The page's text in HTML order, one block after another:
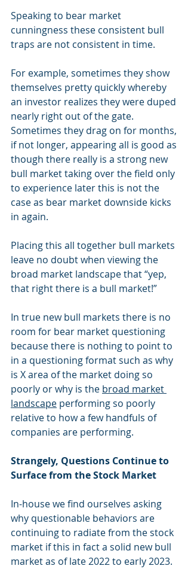
Speaking to bear market
cunningness these consistent bull
traps are not consistent in time.
For example, sometimes they show
themselves pretty quickly whereby
an investor realizes they were duped
nearly right out of the gate.
Sometimes they drag on for months,
if not longer, appearing all is good as
though there really is a strong new
bull market taking over the field only
to experience later this is not the
case as bear market downside kicks
in again.
Placing this all together bull markets
leave no doubt when viewing the
broad market landscape that “yep,
that right there is a bull market!”
In true new bull markets there is no
room for bear market questioning
because there is nothing to point to
in a questioning format such as why
is X area of the market doing so
poorly or why is the broad market
landscape performing so poorly
relative to how a few handfuls of
companies are performing.
Strangely, Questions Continue to
Surface from the Stock Market
In-house we find ourselves asking
why questionable behaviors are
continuing to radiate from the stock
market if this in fact a solid new bull
market as of late 2022 to early 2023.